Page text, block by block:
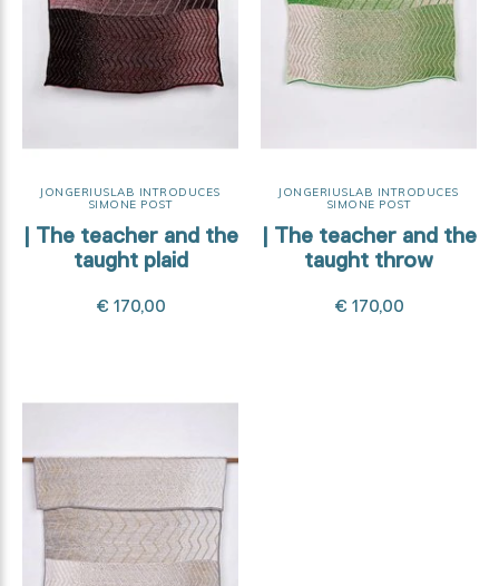
JONGERIUSLAB INTRODUCES
SIMONE POST
| The teacher and the
taught plaid
€ 170,00
JONGERIUSLAB INTRODUCES
SIMONE POST
| The teacher and the
taught throw
€ 170,00